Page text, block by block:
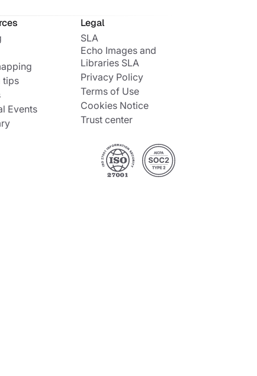
tips
Events
Legal
SLA
Echo Images and
Libraries SLA
Privacy Policy
Terms of Use
Cookies Notice
Trust center